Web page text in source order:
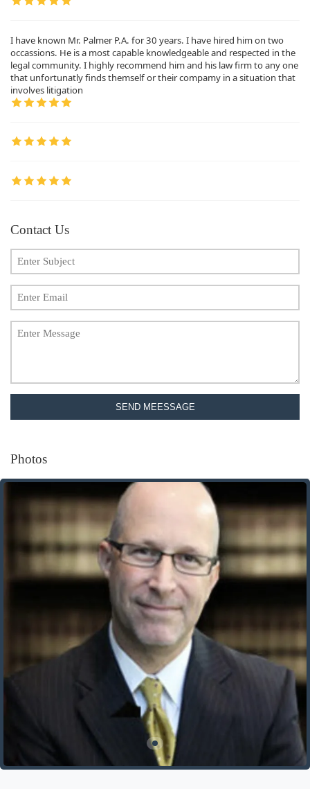
I have known Mr. Palmer P.A. for 30 years. I have hired him on two
occassions. He is a most capable knowledgeable and respected in the
legal community. I highly recommend him and his law firm to any one
that unfortunatly finds themself or their compamy in a situation that
involves litigation
Contact Us
SEND MEESSAGE
Photos